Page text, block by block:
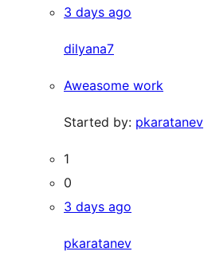
3 days ago
dilyana7
Aweasome work
Started by: pkaratanev
1
0
3 days ago
pkaratanev